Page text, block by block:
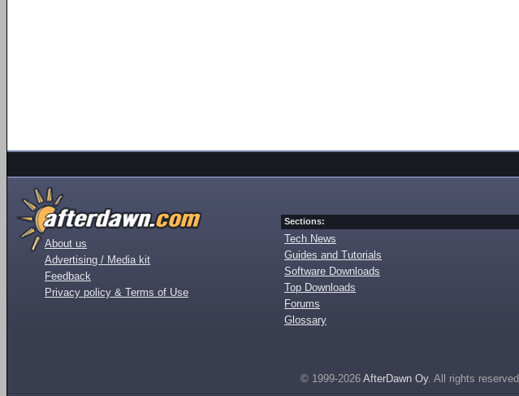
About us
Advertising / Media kit
Feedback
Privacy policy & Terms of Use
Sections:
Tech News
Guides and Tutorials
Software Downloads
Top Downloads
Forums
Glossary
© 1999-2026 AfterDawn Oy. All rights reserved